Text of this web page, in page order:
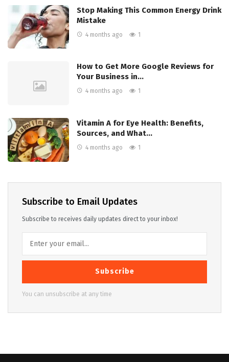
Stop Making This Common Energy Drink
Mistake
4 months ago 1
How to Get More Google Reviews for
Your Business in…
4 months ago 1
Vitamin A for Eye Health: Benefits,
Sources, and What…
4 months ago 1
Subscribe to Email Updates
Subscribe to receives daily updates direct to your inbox!
Subscribe
You can unsubscribe at any time